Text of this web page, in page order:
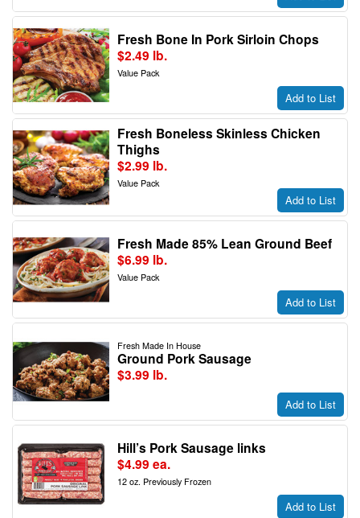
Fresh Bone In Pork Sirloin Chops
$2.49 lb.
Value Pack
Add to List
Fresh Boneless Skinless Chicken
Thighs
$2.99 lb.
Value Pack
Add to List
Fresh Made 85% Lean Ground Beef
$6.99 lb.
Value Pack
Add to List
Fresh Made In House
Ground Pork Sausage
$3.99 lb.
Add to List
Hill’s Pork Sausage links
$4.99 ea.
12 oz. Previously Frozen
Add to List